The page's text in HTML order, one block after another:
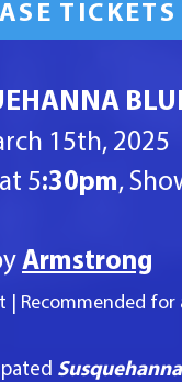
TICKETS
15th, 2025
5:30pm,
Armstrong
| Recommended for